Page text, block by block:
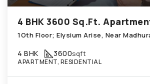
4 BHK 3600sqft
APARTMENT, RESIDENTIAL